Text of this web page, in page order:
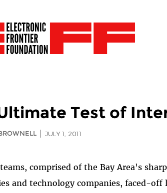
Test of
JULY 1, 2011
comprised of the Bay Area's
and technology companies, faced-off